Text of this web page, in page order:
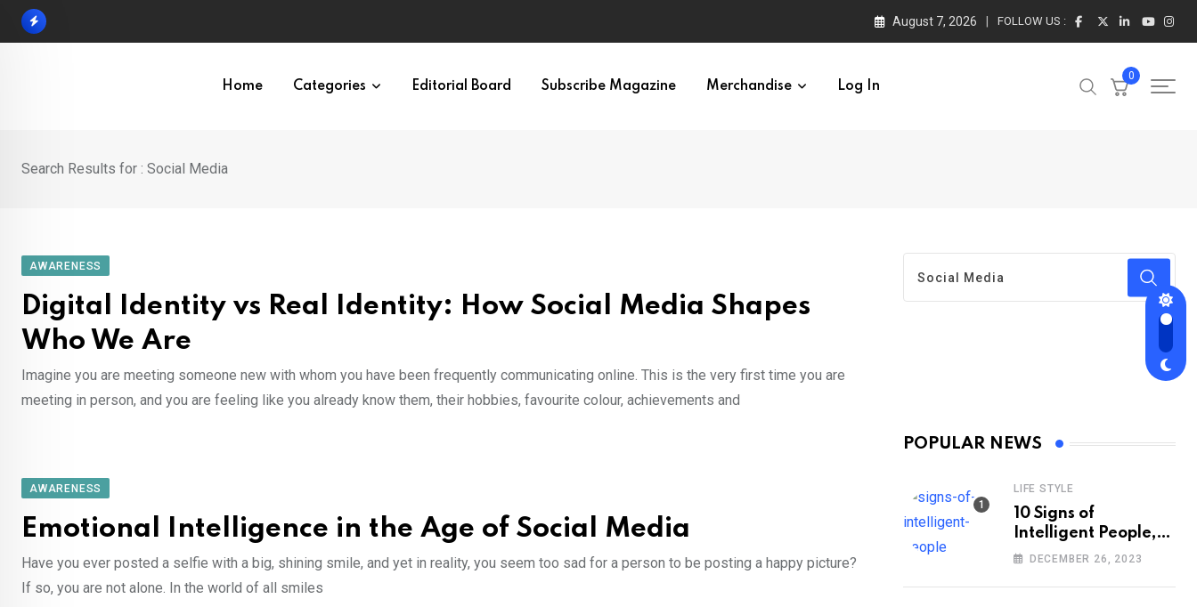
Skip
August 7, 2026 FOLLOW US :
Home Categories Editorial Board Subscribe Magazine Merchandise Log In
0
Search Results for : Social Media
AWARENESS
Digital Identity vs Real Identity: How Social Media Shapes
Who We Are
Imagine you are meeting someone new with whom you have been frequently communicating online. This is the very first time you are
meeting in person, and you are feeling like you already know them, their hobbies, favourite colour, achievements and
AWARENESS
Emotional Intelligence in the Age of Social Media
Have you ever posted a selfie with a big, shining smile, and yet in reality, you seem too sad for a person to be posting a happy picture?
If so, you are not alone. In the world of all smiles
POPULAR NEWS
LIFE STYLE
10 Signs of
Intelligent People,
According to
DECEMBER 26, 2023